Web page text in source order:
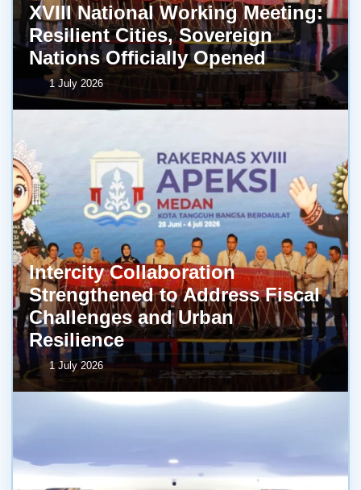
XVIII National Working Meeting:
Resilient Cities, Sovereign
Nations Officially Opened
1 July 2026
Intercity Collaboration
Strengthened to Address Fiscal
Challenges and Urban
Resilience
1 July 2026